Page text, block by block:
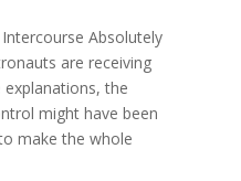
Absolutely
are receiving
the
might have been
make the whole